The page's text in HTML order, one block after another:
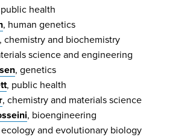
health
, human genetics
, chemistry and biochemistry
science and engineering
, genetics
, public health
, chemistry and materials science
, bioengineering
and evolutionary biology